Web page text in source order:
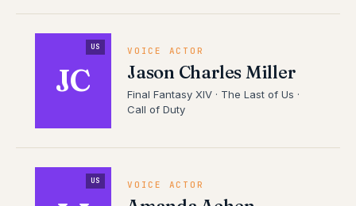
JC
US VOICE ACTOR
Jason Charles Miller
Final Fantasy XIV · The Last of Us ·
Call of Duty
US VOICE ACTOR